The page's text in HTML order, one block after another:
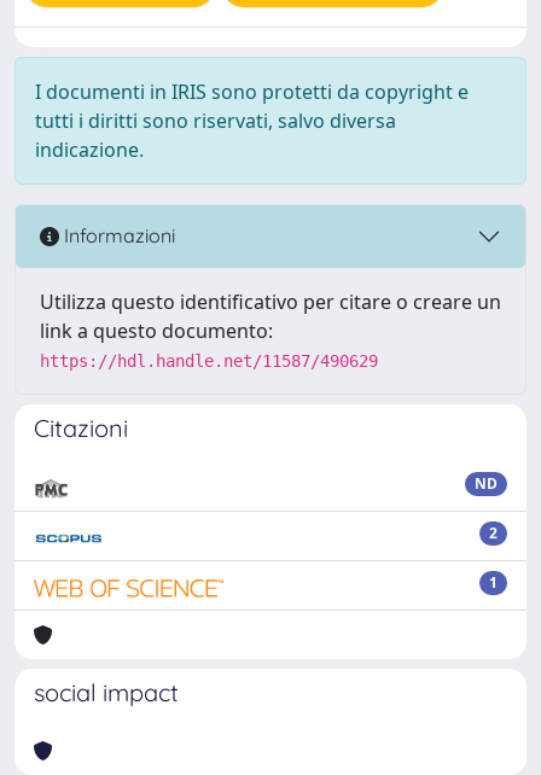
I documenti in IRIS sono protetti da copyright e
tutti i diritti sono riservati, salvo diversa
indicazione.
Informazioni
Utilizza questo identificativo per citare o creare un
link a questo documento:
https://hdl.handle.net/11587/490629
Citazioni
ND
2
1
social impact